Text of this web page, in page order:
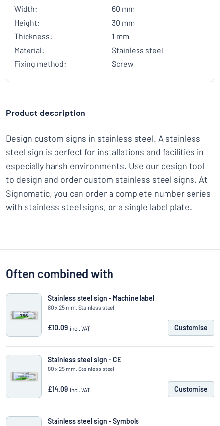
Width:
60 mm
Height:
30 mm
Thickness:
1 mm
Material:
Stainless steel
Fixing method:
Screw
Product description
Design custom signs in stainless steel. A stainless
steel sign is perfect for installations and facilities in
especially harsh environments. Use our design tool
to design and order custom stainless steel signs. At
Signomatic, you can order a complete number series
with stainless steel signs, or a single label plate.
Often combined with
Stainless steel sign - Machine label
80 x 25 mm, Stainless steel
£10.09 incl. VAT Customise
Stainless steel sign - CE
80 x 25 mm, Stainless steel
£14.09 incl. VAT Customise
Stainless steel sign - Symbols